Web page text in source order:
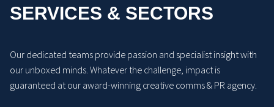
SERVICES & SECTORS
Our dedicated teams provide passion and specialist insight with
our unboxed minds. Whatever the challenge, impact is
guaranteed at our award-winning creative comms & PR agency.